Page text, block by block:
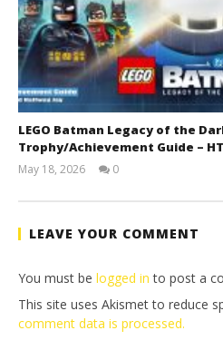
LEGO Batman Legacy of the
Trophy/Achievement Guide –
May 18, 2026
Tyler P.
0
LEAVE YOUR COMMENT
You must be logged in to post a
This site uses Akismet to reduce
comment data is processed.